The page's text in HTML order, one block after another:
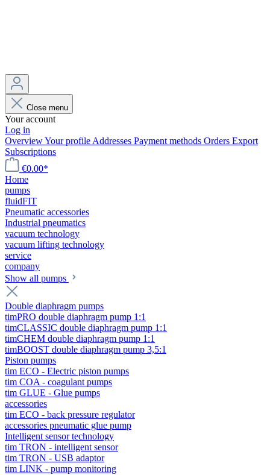
Close menu
Your account
Log in
OverviewYour profile Addresses Payment methods Orders Export
Subscriptions
€0.00*
Home
pumps
fluidFIT
Pneumatic accessories
Industrial pneumatics
vacuum technology
vacuum lifting technology
service
company
Show all pumps
Double diaphragm pumps
timPRO double diaphragm pump 1:1
timCLASSIC double diaphragm pump 1:1
timCHEM double diaphragm pump 1:1
timBOOST double diaphragm pump 3,5:1
Piston pumps
tim ECO - Electric piston pumps
tim COA - coagulant pumps
tim GLUE - Glue pumps
accessories
tim ECO - back pressure regulator
accessories pneumatic glue pump
Intelligent sensor technology
tim TRON - intelligent sensor
tim TRON - USB adaptor
tim LINK - pump monitoring